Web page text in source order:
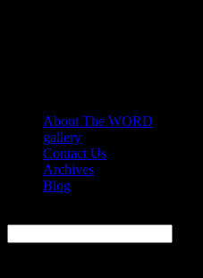
About The WORD
gallery
Contact Us
Archives
Blog